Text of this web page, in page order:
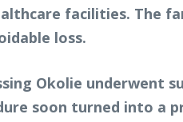
facilities. The
loss.
Okolie underwent
soon turned into a